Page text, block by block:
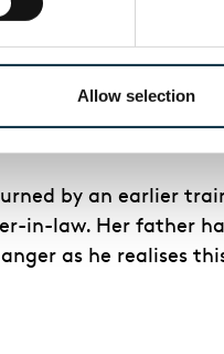
Allow selection
day-to-day
freezes the action
by an earlier
in-law. Her father
as he realises